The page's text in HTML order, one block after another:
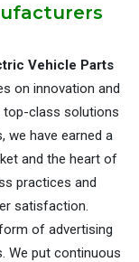
Vehicle Parts
on innovation and
top-class solutions
we have earned a
and the heart of
practices and
satisfaction.
of advertising
We put continuous